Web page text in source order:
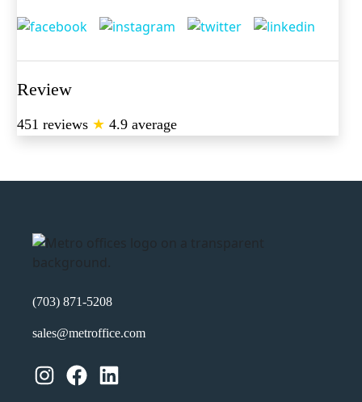
Review
451 reviews ★ 4.9 average
(703) 871-5208
sales@metroffice.com
Instagram Facebook LinkedIn